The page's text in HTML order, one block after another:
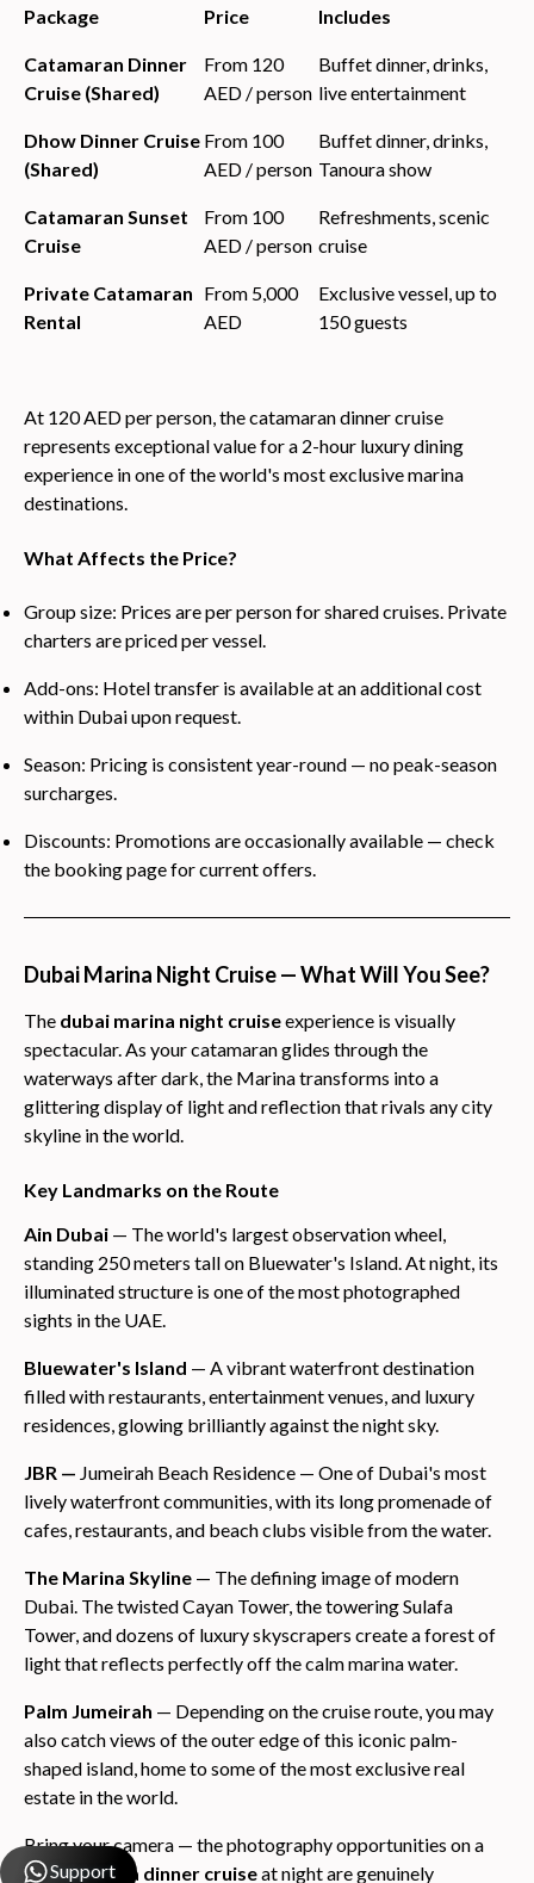
Package Price Includes
Catamaran Dinner
Cruise (Shared)
From 120
AED / person
Buffet dinner, drinks,
live entertainment
Dhow Dinner Cruise
(Shared)
From 100
AED / person
Buffet dinner, drinks,
Tanoura show
Catamaran Sunset
Cruise
From 100
AED / person
Refreshments, scenic
cruise
Private Catamaran
Rental
From 5,000
AED
Exclusive vessel, up to
150 guests
At 120 AED per person, the catamaran dinner cruise
represents exceptional value for a 2-hour luxury dining
experience in one of the world's most exclusive marina
destinations.
What Affects the Price?
Group size: Prices are per person for shared cruises. Private
charters are priced per vessel.
Add-ons: Hotel transfer is available at an additional cost
within Dubai upon request.
Season: Pricing is consistent year-round — no peak-season
surcharges.
Discounts: Promotions are occasionally available — check
the booking page for current offers.
Dubai Marina Night Cruise — What Will You See?
The dubai marina night cruiseexperience is visually
spectacular. As your catamaran glides through the
waterways after dark, the Marina transforms into a
glittering display of light and reflection that rivals any city
skyline in the world.
Key Landmarks on the Route
Ain Dubai — The world's largest observation wheel,
standing 250 meters tall on Bluewater's Island. At night, its
illuminated structure is one of the most photographed
sights in the UAE.
Bluewater's Island — A vibrant waterfront destination
filled with restaurants, entertainment venues, and luxury
residences, glowing brilliantly against the night sky.
JBR — Jumeirah Beach Residence — One of Dubai's most
lively waterfront communities, with its long promenade of
cafes, restaurants, and beach clubs visible from the water.
The Marina Skyline — The defining image of modern
Dubai. The twisted Cayan Tower, the towering Sulafa
Tower, and dozens of luxury skyscrapers create a forest of
light that reflects perfectly off the calm marina water.
Palm Jumeirah — Depending on the cruise route, you may
also catch views of the outer edge of this iconic palm-
shaped island, home to some of the most exclusive real
estate in the world.
Bring your camera — the photography opportunities on a
dubai marina dinner cruiseat night are genuinely
Support